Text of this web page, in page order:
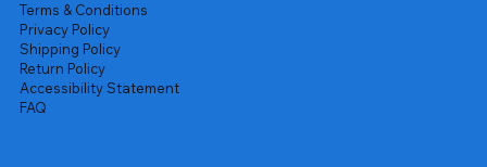
Terms & Conditions
Privacy Policy
Shipping Policy
Return Policy
Accessibility Statement
FAQ